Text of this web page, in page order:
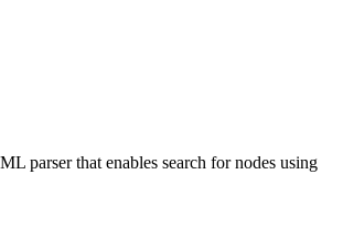
parser that enables search for nodes using